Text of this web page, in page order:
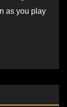
as you play